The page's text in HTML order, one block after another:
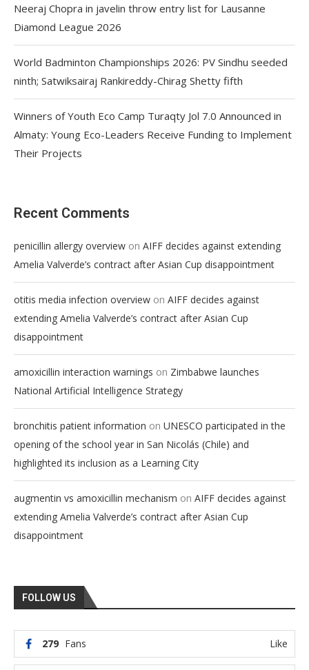
Neeraj Chopra in javelin throw entry list for Lausanne
Diamond League 2026
World Badminton Championships 2026: PV Sindhu seeded
ninth; Satwiksairaj Rankireddy-Chirag Shetty fifth
Winners of Youth Eco Camp Turaqty Jol 7.0 Announced in
Almaty: Young Eco-Leaders Receive Funding to Implement
Their Projects
Recent Comments
penicillin allergy overview on AIFF decides against extending
Amelia Valverde’s contract after Asian Cup disappointment
otitis media infection overview on AIFF decides against
extending Amelia Valverde’s contract after Asian Cup
disappointment
amoxicillin interaction warnings on Zimbabwe launches
National Artificial Intelligence Strategy
bronchitis patient information on UNESCO participated in the
opening of the school year in San Nicolás (Chile) and
highlighted its inclusion as a Learning City
augmentin vs amoxicillin mechanism on AIFF decides against
extending Amelia Valverde’s contract after Asian Cup
disappointment
FOLLOW US
279 Fans Like